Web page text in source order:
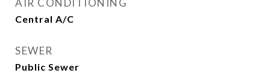
AIR CONDITIONING
Central A/C
SEWER
Public Sewer